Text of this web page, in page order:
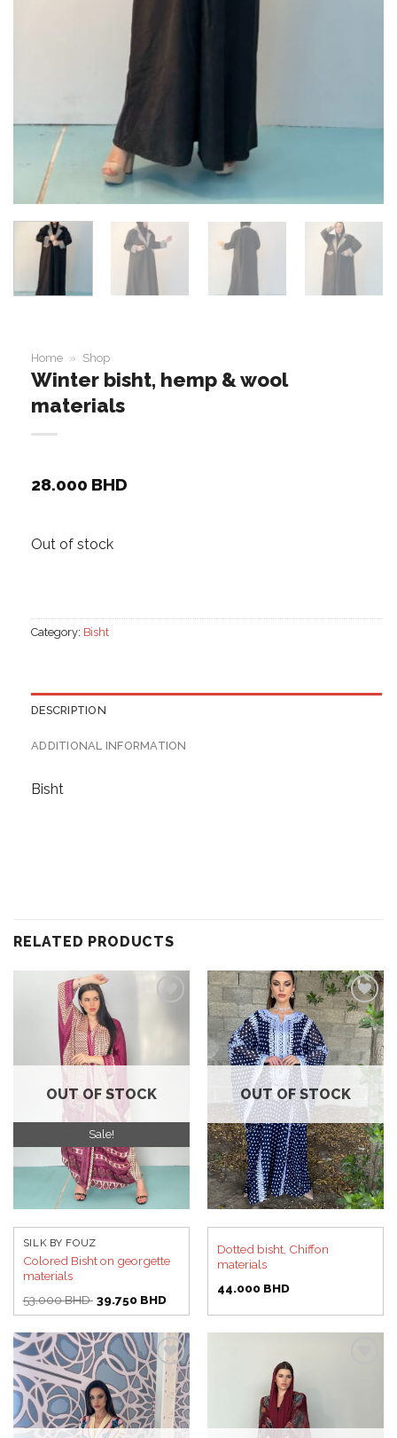
Home » Shop
Winter bisht, hemp & wool
materials
28.000 BHD
Out of stock
Category: Bisht
DESCRIPTION
ADDITIONAL INFORMATION
Bisht
RELATED PRODUCTS
Sale!
OUT OF STOCK
SILK BY FOUZ
Colored Bisht on georgette
materials
53.000BHD Original
price
53.000 BHD.
39.750 BHDCurrent
39.750 BHD.
Add to
wishlist
OUT OF STOCK
Dotted bisht, Chiffon
materials
44.000 BHD
Add to
wishlist